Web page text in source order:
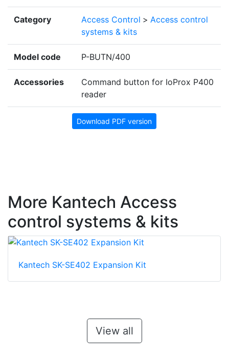
Category Access Control > Access control
systems & kits
Model code P-BUTN/400
Accessories
Command button for IoProx P400
reader
Download PDF version
More Kantech Access
control systems & kits
Kantech SK-SE402 Expansion Kit
View all